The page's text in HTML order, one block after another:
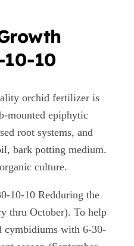
10
orchid fertilizer is
mounted epiphytic
root systems, and
bark potting medium.
culture.
10-10 Redduring the
thru October). To help
cymbidiums with 6-30-